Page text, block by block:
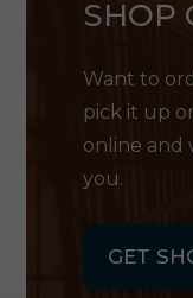
SHOP
Want to
pick it up
online and
you.
GET